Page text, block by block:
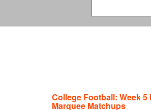
College Football: Week
Marquee Matchups